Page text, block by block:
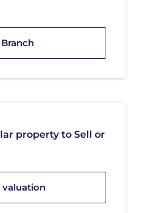
property to Sell or
valuation